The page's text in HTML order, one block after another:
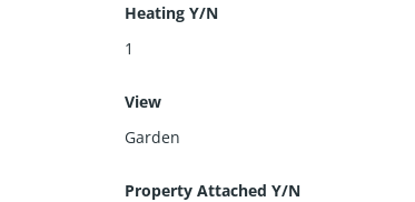
Heating Y/N
1
View
Garden
Property Attached Y/N